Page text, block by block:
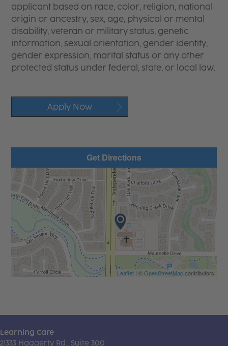
applicant based on race, color, religion, national
origin or ancestry, sex, age, physical or mental
disability, veteran or military status, genetic
information, sexual orientation, gender identity,
gender expression, marital status or any other
protected status under federal, state, or local law.
Apply Now
Get Directions
Leaflet| ©OpenStreetMapcontributors
Learning Care
21333 Haggerty Rd., Suite 300